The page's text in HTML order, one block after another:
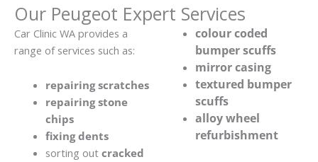
Our Peugeot Expert Services
Car Clinic WA provides a
range of services such as:
repairing scratches
repairing stone
chips
fixing dents
sorting out cracked
colour coded
bumper scuffs
mirror casing
textured bumper
scuffs
alloy wheel
refurbishment